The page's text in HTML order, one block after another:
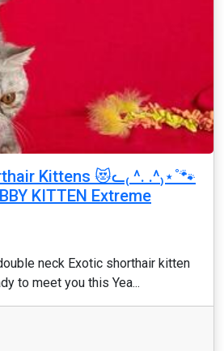
Kittens 😻ᓚ₍ ^. .^₎⋆˚🐾
KITTEN Extreme
neck Exotic shorthair kitten
to meet you this Yea...